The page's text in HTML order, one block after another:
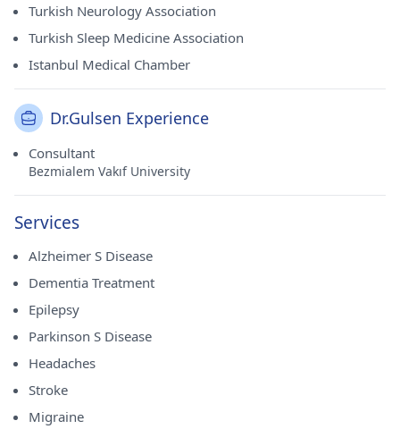
Turkish Neurology Association
Turkish Sleep Medicine Association
Istanbul Medical Chamber
Dr.Gulsen Experience
Consultant
Bezmialem Vakıf University
Services
Alzheimer S Disease
Dementia Treatment
Epilepsy
Parkinson S Disease
Headaches
Stroke
Migraine